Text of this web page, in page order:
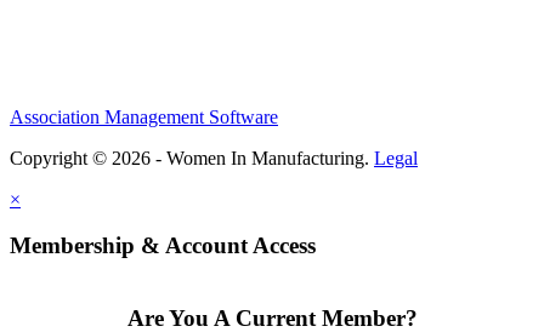
Association Management Software
Copyright © 2026 - Women In Manufacturing. Legal
×
Membership & Account Access
Are You A Current Member?